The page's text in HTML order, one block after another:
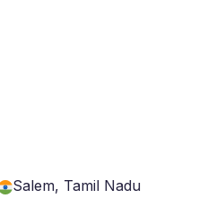
Salem, Tamil Nadu